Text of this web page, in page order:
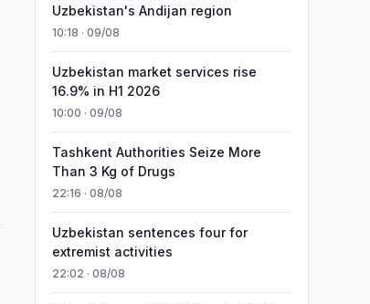
Uzbekistan's Andijan region
10:18 · 09/08
Uzbekistan market services rise
16.9% in H1 2026
10:00 · 09/08
Tashkent Authorities Seize More
Than 3 Kg of Drugs
22:16 · 08/08
Uzbekistan sentences four for
extremist activities
22:02 · 08/08